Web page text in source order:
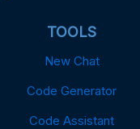
TOOLS
New Chat
Code Generator
Code Assistant